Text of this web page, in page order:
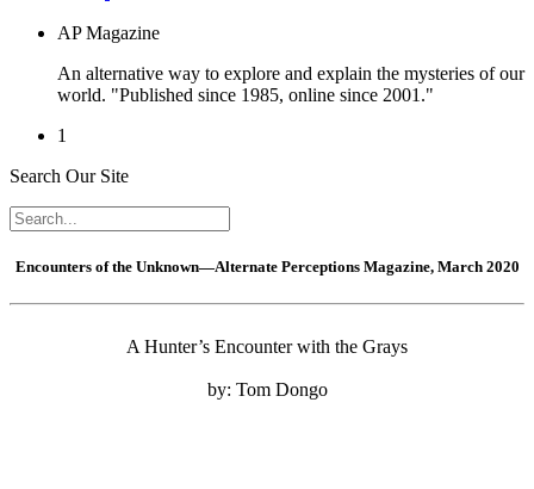
AP Magazine
An alternative way to explore and explain the mysteries of our
world. "Published since 1985, online since 2001."
1
Search Our Site
Encounters of the Unknown—Alternate Perceptions Magazine, March 2020
A Hunter’s Encounter with the Grays
by: Tom Dongo